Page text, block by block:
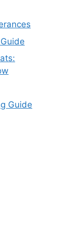
Guide